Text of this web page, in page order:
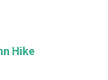
Hike